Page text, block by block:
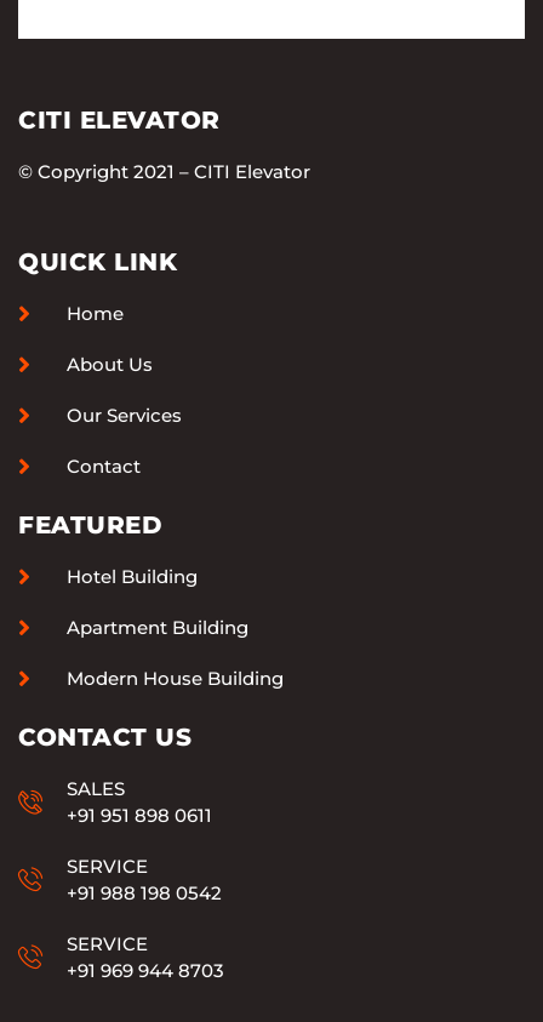
CITI ELEVATOR
© Copyright 2021 – CITI Elevator
QUICK LINK
Home
About Us
Our Services
Contact
FEATURED
Hotel Building
Apartment Building
Modern House Building
CONTACT US
SALES
+91 951 898 0611
SERVICE
+91 988 198 0542
SERVICE
+91 969 944 8703